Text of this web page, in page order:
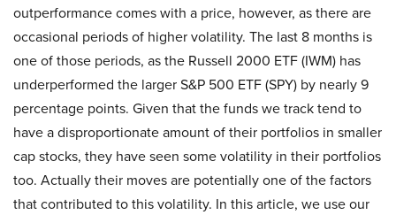
outperformance comes with a price, however, as there are
occasional periods of higher volatility. The last 8 months is
one of those periods, as the Russell 2000 ETF (IWM) has
underperformed the larger S&P 500 ETF (SPY) by nearly 9
percentage points. Given that the funds we track tend to
have a disproportionate amount of their portfolios in smaller
cap stocks, they have seen some volatility in their portfolios
too. Actually their moves are potentially one of the factors
that contributed to this volatility. In this article, we use our